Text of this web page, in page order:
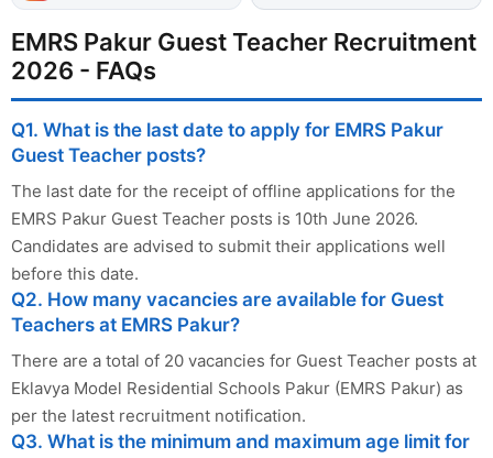
EMRS Pakur Guest Teacher Recruitment
2026 - FAQs
Q1. What is the last date to apply for EMRS Pakur
Guest Teacher posts?
The last date for the receipt of offline applications for the
EMRS Pakur Guest Teacher posts is 10th June 2026.
Candidates are advised to submit their applications well
before this date.
Q2. How many vacancies are available for Guest
Teachers at EMRS Pakur?
There are a total of 20 vacancies for Guest Teacher posts at
Eklavya Model Residential Schools Pakur (EMRS Pakur) as
per the latest recruitment notification.
Q3. What is the minimum and maximum age limit for